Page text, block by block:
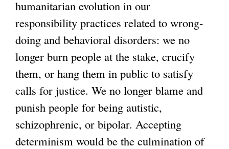
humanitarian evolution in our
responsibility practices related to wrong-
doing and behavioral disorders: we no
longer burn people at the stake, crucify
them, or hang them in public to satisfy
calls for justice. We no longer blame and
punish people for being autistic,
schizophrenic, or bipolar. Accepting
determinism would be the culmination of